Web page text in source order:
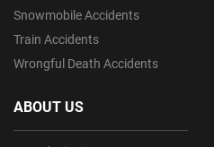
Snowmobile Accidents
Train Accidents
Wrongful Death Accidents
ABOUT US